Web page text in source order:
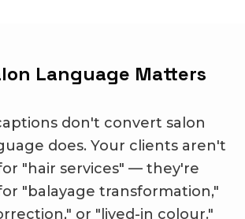
Language Matters
don't convert salon
does. Your clients aren't
"hair services" — they're
"balayage transformation,"
or "lived-in colour."